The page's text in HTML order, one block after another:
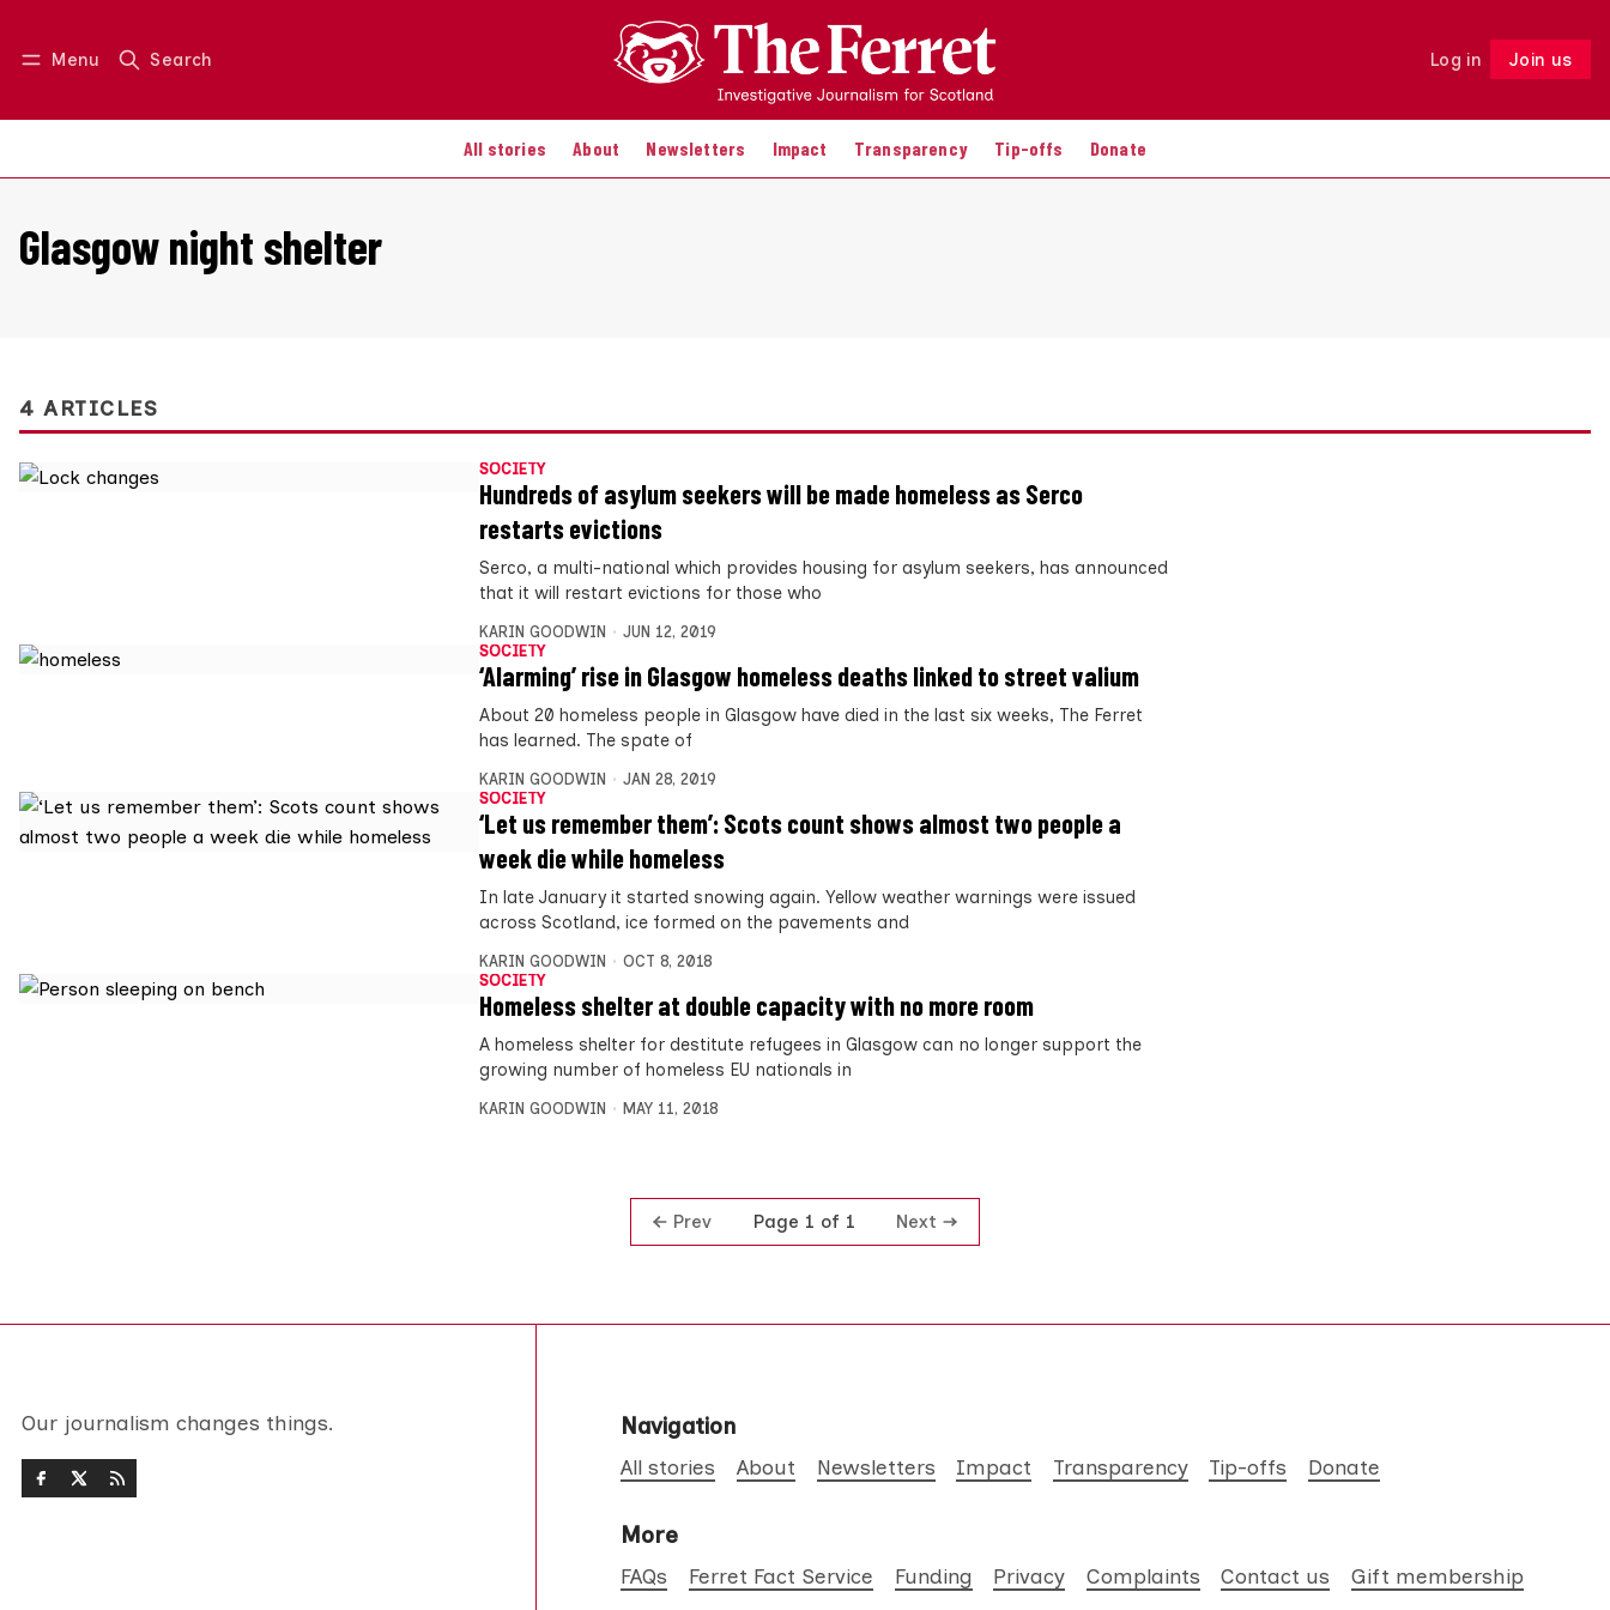
Menu Search Log in Join us
All stories About Newsletters Impact Transparency Tip-offs Donate
Log in Join us Follow
Glasgow night shelter
4 ARTICLES
SOCIETY
Hundreds of asylum seekers will be made homeless as Serco
restarts evictions
Serco, a multi-national which provides housing for asylum seekers, has announced
that it will restart evictions for those who
KARIN GOODWIN
JUN 12, 2019
SOCIETY
‘Alarming’ rise in Glasgow homeless deaths linked to street valium
About 20 homeless people in Glasgow have died in the last six weeks, The Ferret
has learned. The spate of
KARIN GOODWIN
JAN 28, 2019
SOCIETY
‘Let us remember them’: Scots count shows almost two people a
week die while homeless
In late January it started snowing again. Yellow weather warnings were issued
across Scotland, ice formed on the pavements and
KARIN GOODWIN
OCT 8, 2018
SOCIETY
Homeless shelter at double capacity with no more room
A homeless shelter for destitute refugees in Glasgow can no longer support the
growing number of homeless EU nationals in
KARIN GOODWIN MAY 11, 2018
Prev Page 1 of 1 Next
Our journalism changes things. Navigation
All stories About Newsletters Impact Transparency Tip-offs Donate
More
FAQs Ferret Fact Service Funding Privacy Complaints Contact us Gift membership